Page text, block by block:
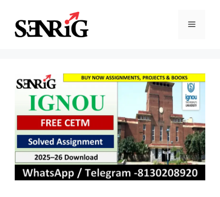
content
Menu